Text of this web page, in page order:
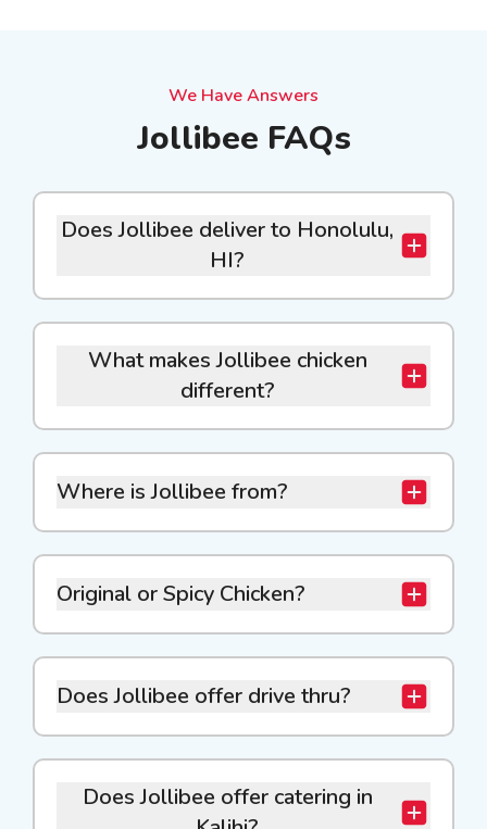
We Have Answers
Jollibee FAQs
Does Jollibee deliver to Honolulu,
HI?
What makes Jollibee chicken
different?
Where is Jollibee from?
Original or Spicy Chicken?
Does Jollibee offer drive thru?
Does Jollibee offer catering in